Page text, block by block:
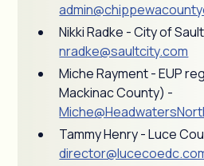
Nikki Radke - City of
nradke@saultcity.com
Miche Rayment - EUP
Mackinac County) -
Tammy Henry - Luce